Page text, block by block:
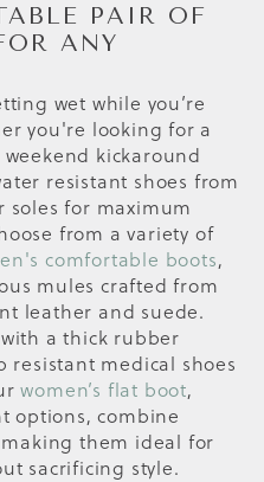
PAIR OF
ANY
wet while you’re
you're looking for a
kickaround
resistant shoes from
for maximum
from a variety of
comfortable boots,
mules crafted from
leather and suede.
a thick rubber
resistant medical shoes
women’s flat boot,
options, combine
them ideal for
sacrificing style.